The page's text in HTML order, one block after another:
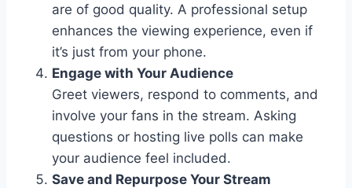
are of good quality. A professional setup
enhances the viewing experience, even if
it’s just from your phone.
Engage with Your Audience
Greet viewers, respond to comments, and
involve your fans in the stream. Asking
questions or hosting live polls can make
your audience feel included.
Save and Repurpose Your Stream